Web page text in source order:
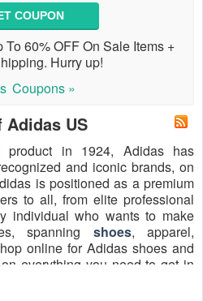
COUPON
To 60% OFF On Sale Items +
Hurry up!
Coupons »
US
in 1924, Adidas has
and iconic brands, on
is positioned as a premium
to all, from elite professional
individual who wants to make
spanning shoes, apparel,
online for Adidas shoes and
everything you need to get in
on high-demand items like
5 running shoes, and Tiro track